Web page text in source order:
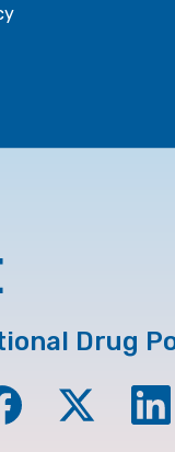
Drug